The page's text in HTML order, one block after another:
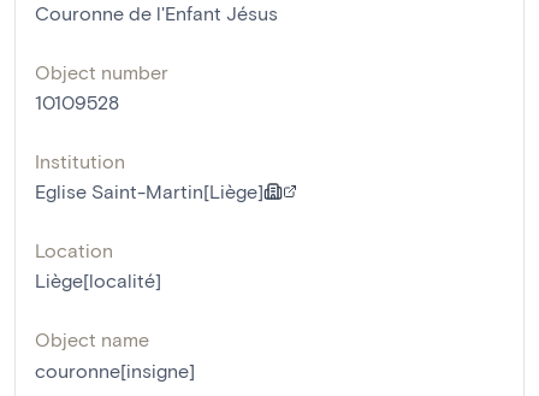
Couronne de l'Enfant Jésus
Object number
10109528
Institution
Eglise Saint-Martin[Liège]
Location
Liège[localité]
Object name
couronne[insigne]